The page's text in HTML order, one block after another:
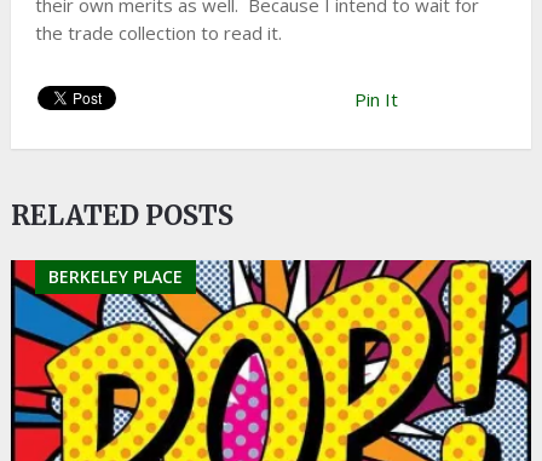
the trade collection to read it.
Pin It
RELATED POSTS
BERKELEY PLACE